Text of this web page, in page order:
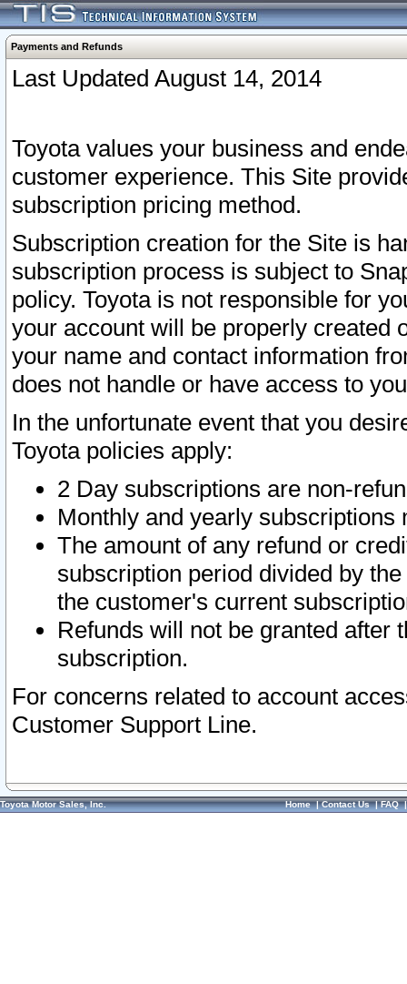
Payments and Refunds
Last Updated August 14, 2014
Toyota values your business and
customer experience. This Site
subscription pricing method.
Subscription creation for the Site is
subscription process is subject to
policy. Toyota is not responsible for
your account will be properly created
your name and contact information
does not handle or have access to
In the unfortunate event that you
Toyota policies apply:
2 Day subscriptions are non-
Monthly and yearly subscriptions
The amount of any refund or
subscription period divided by
the customer's current
Refunds will not be granted after
subscription.
For concerns related to account
Customer Support Line.
Toyota Motor Sales, Inc. Home|Contact Us|FAQ